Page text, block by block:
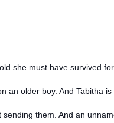
she must have survived
an older boy. And Tabitha is
them. And an